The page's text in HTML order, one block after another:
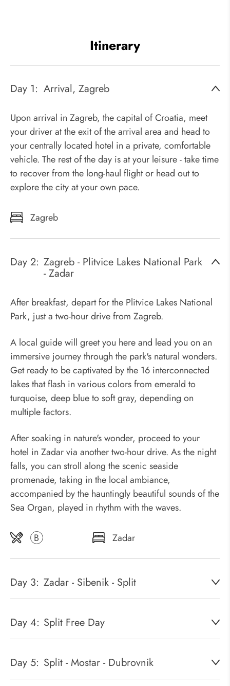
Itinerary
Day 1: Arrival, Zagreb
Upon arrival in Zagreb, the capital of Croatia, meet
your driver at the exit of the arrival area and head to
your centrally located hotel in a private, comfortable
vehicle. The rest of the day is at your leisure - take time
to recover from the long-haul flight or head out to
explore the city at your own pace.
Zagreb
Day 2: Zagreb - Plitvice Lakes National Park
- Zadar
After breakfast, depart for the Plitvice Lakes National
Park, just a two-hour drive from Zagreb.
A local guide will greet you here and lead you on an
immersive journey through the park's natural wonders.
Get ready to be captivated by the 16 interconnected
lakes that flash in various colors from emerald to
turquoise, deep blue to soft gray, depending on
multiple factors.
After soaking in nature's wonder, proceed to your
hotel in Zadar via another two-hour drive. As the night
falls, you can stroll along the scenic seaside
promenade, taking in the local ambiance,
accompanied by the hauntingly beautiful sounds of the
Sea Organ, played in rhythm with the waves.
B Zadar
Day 3: Zadar - Sibenik - Split
Day 4: Split Free Day
Day 5: Split - Mostar - Dubrovnik